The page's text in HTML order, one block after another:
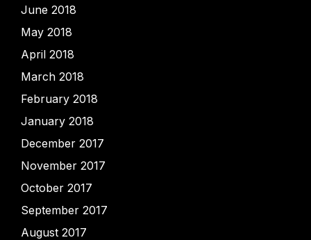
June 2018
May 2018
April 2018
March 2018
February 2018
January 2018
December 2017
November 2017
October 2017
September 2017
August 2017